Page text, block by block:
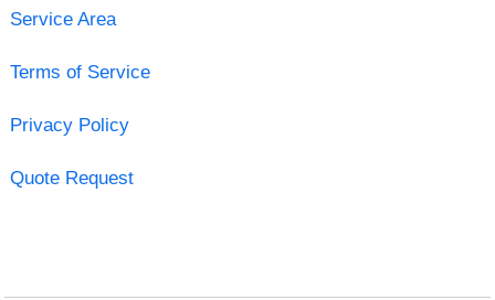
Service Area
Terms of Service
Privacy Policy
Quote Request